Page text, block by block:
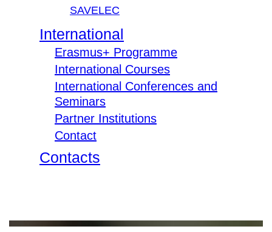
SAVELEC
International
Erasmus+ Programme
International Courses
International Conferences and
Seminars
Partner Institutions
Contact
Contacts